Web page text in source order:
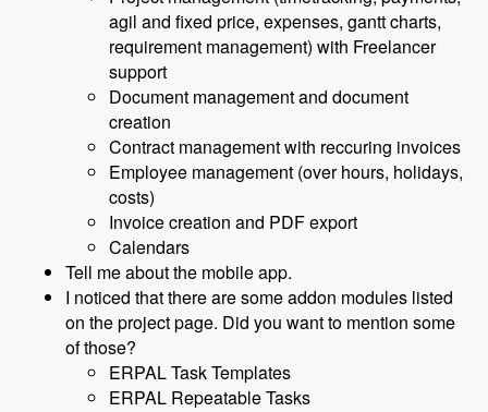
agil and fixed price, expenses, gantt charts,
requirement management) with Freelancer
support
Document management and document
creation
Contract management with reccuring invoices
Employee management (over hours, holidays,
costs)
Invoice creation and PDF export
Calendars
Tell me about the mobile app.
I noticed that there are some addon modules listed
on the project page. Did you want to mention some
of those?
ERPAL Task Templates
ERPAL Repeatable Tasks